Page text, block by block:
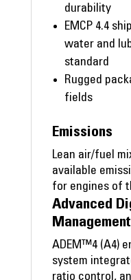
durability
EMCP 4.4
water and
standard
Rugged
fields
Emissions
Lean air/fuel
available
for engines of
Advanced
Management
ADEM™4 (A4)
system
ratio control,